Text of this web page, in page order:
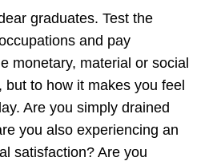
graduates. Test the
and pay
monetary, material or social
but to how it makes you feel
Are you simply drained
you also experiencing an
satisfaction? Are you